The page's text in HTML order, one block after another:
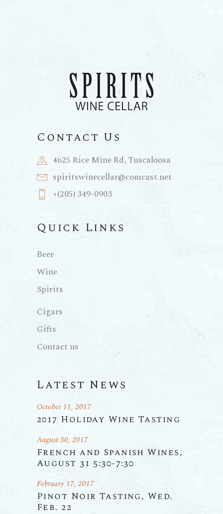
Contact Us
4625 Rice Mine Rd, Tuscaloosa
spiritswinecellar@comcast.net
+(205) 349-0903
Quick Links
Beer
Wine
Spirits
Cigars
Gifts
Contact us
Latest News
2017 Holiday Wine Tasting
October 11, 2017
French and Spanish Wines,
August 31 5:30-7:30
August 30, 2017
Pinot Noir Tasting, Wed.
Feb. 22
February 17, 2017